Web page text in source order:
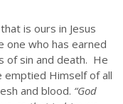
is ours in Jesus
one who has earned
of sin and death. He
emptied Himself of all
and blood. “God
his plan for us.
changing, LSEM is
to help meet the